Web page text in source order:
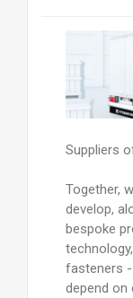
Suppliers
Together,
develop,
bespoke
fasteners -
depend on